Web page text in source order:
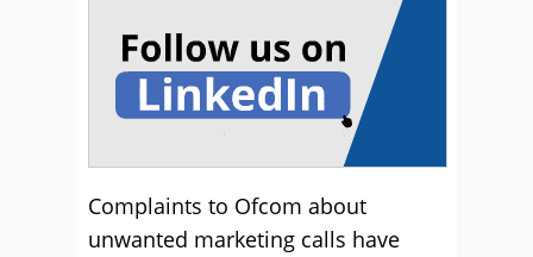
Complaints to Ofcom about
unwanted marketing calls have